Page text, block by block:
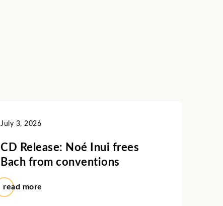
July 3, 2026
CD Release: Noé Inui frees
Bach from conventions
read more